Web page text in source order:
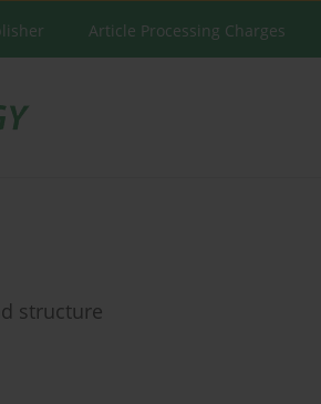
Article Processing Charges
structure